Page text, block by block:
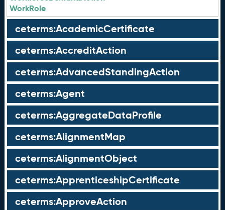
WorkRole
ceterms:AcademicCertificate
ceterms:AccreditAction
ceterms:AdvancedStandingAction
ceterms:Agent
ceterms:AggregateDataProfile
ceterms:AlignmentMap
ceterms:AlignmentObject
ceterms:ApprenticeshipCertificate
ceterms:ApproveAction